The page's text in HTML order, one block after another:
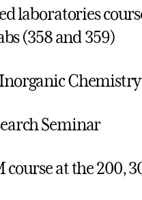
laboratories
(358 and 359)
Chemistry
Seminar
at the 200,